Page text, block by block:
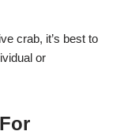
crab, it’s best to
or